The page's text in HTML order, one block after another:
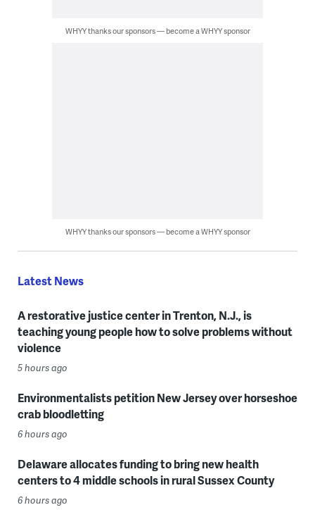
WHYY thanks our sponsors — become a WHYY sponsor
WHYY thanks our sponsors — become a WHYY sponsor
Latest News
A restorative justice center in Trenton, N.J., is
teaching young people how to solve problems without
violence
5 hours ago
Environmentalists petition New Jersey over horseshoe
crab bloodletting
6 hours ago
Delaware allocates funding to bring new health
centers to 4 middle schools in rural Sussex County
6 hours ago